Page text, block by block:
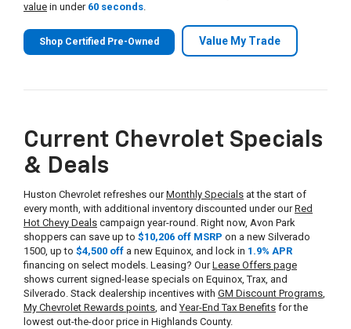
value in under 60 seconds.
Shop Certified Pre-Owned Value My Trade
Current Chevrolet Specials
& Deals
Huston Chevrolet refreshes ourMonthly Specials at the start of
every month, with additional inventory discounted under ourRed
Hot Chevy Deals campaign year-round. Right now, Avon Park
shoppers can save up to $10,206 off MSRP on a new Silverado
1500, up to $4,500 off a new Equinox, and lock in 1.9% APR
financing on select models. Leasing? OurLease Offers page
shows current signed-lease specials on Equinox, Trax, and
Silverado. Stack dealership incentives with GM Discount Programs,
My Chevrolet Rewards points, andYear-End Tax Benefits for the
lowest out-the-door price in Highlands County.